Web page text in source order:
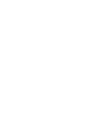
traded shares